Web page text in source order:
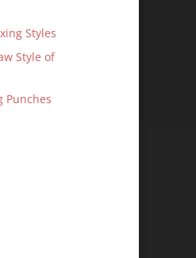
Styles
Style of
Punches